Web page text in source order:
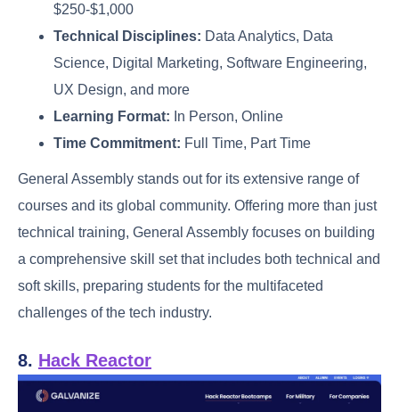
$250-$1,000
Technical Disciplines: Data Analytics, Data
Science, Digital Marketing, Software Engineering,
UX Design, and more
Learning Format: In Person, Online
Time Commitment: Full Time, Part Time
General Assembly stands out for its extensive range of
courses and its global community. Offering more than just
technical training, General Assembly focuses on building
a comprehensive skill set that includes both technical and
soft skills, preparing students for the multifaceted
challenges of the tech industry.
8. Hack Reactor